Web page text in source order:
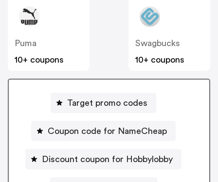
Puma
10+ coupons
Swagbucks
10+ coupons
Target promo codes
Coupon code for NameCheap
Discount coupon for Hobbylobby